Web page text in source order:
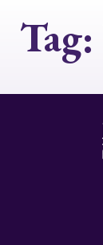
Tag: